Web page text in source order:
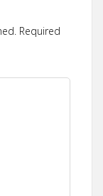
Required